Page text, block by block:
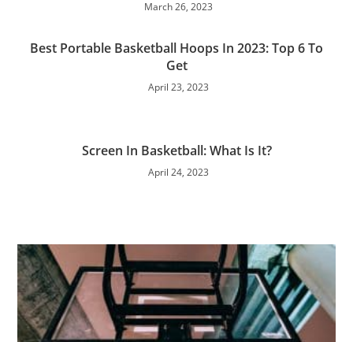
March 26, 2023
Best Portable Basketball Hoops In 2023: Top 6 To
Get
April 23, 2023
Screen In Basketball: What Is It?
April 24, 2023